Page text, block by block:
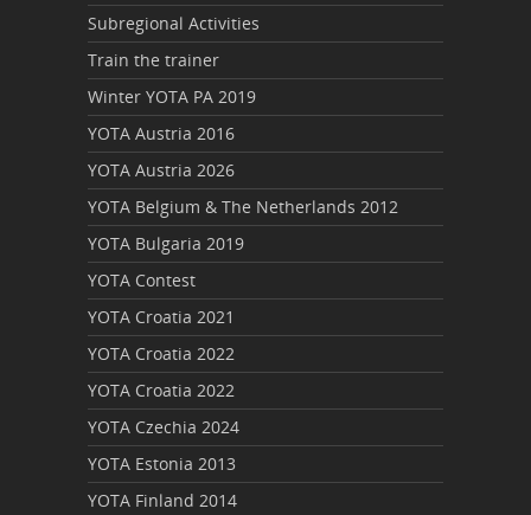
Subregional Activities
Train the trainer
Winter YOTA PA 2019
YOTA Austria 2016
YOTA Austria 2026
YOTA Belgium & The Netherlands 2012
YOTA Bulgaria 2019
YOTA Contest
YOTA Croatia 2021
YOTA Croatia 2022
YOTA Croatia 2022
YOTA Czechia 2024
YOTA Estonia 2013
YOTA Finland 2014